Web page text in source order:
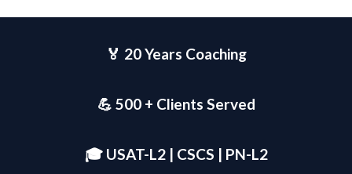
🏅 20 Years Coaching
💪 500 + Clients Served
🎓 USAT-L2 | CSCS | PN-L2